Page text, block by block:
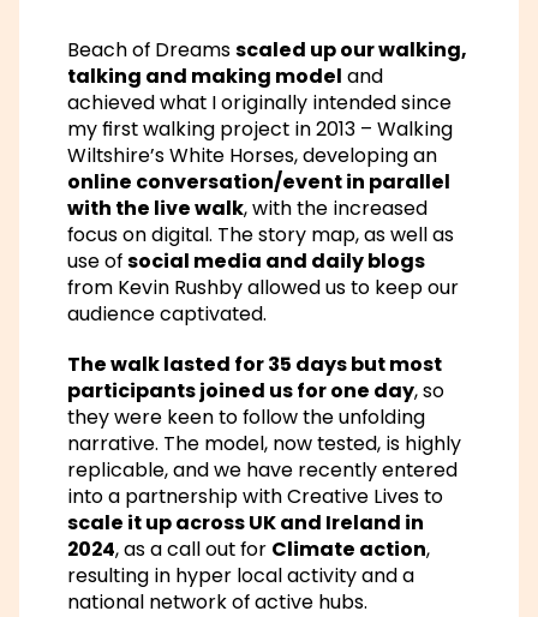
Beach of Dreamsscaled up our walking,
talking and making model and
achieved what I originally intended since
my first walking project in 2013 – Walking
Wiltshire’s White Horses, developing an
online conversation/event in parallel
with the live walk, with the increased
focus on digital. The story map, as well as
use ofsocial media and daily blogs
from Kevin Rushby allowed us to keep our
audience captivated.
The walk lasted for 35 days but most
participants joined us for one day, so
they were keen to follow the unfolding
narrative. The model, now tested, is highly
replicable, and we have recently entered
into a partnership with Creative Lives to
scale it up across UK and Ireland in
2024, as a call out for Climate action,
resulting in hyper local activity and a
national network of active hubs.